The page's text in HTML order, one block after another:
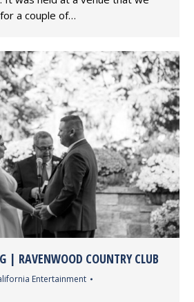
a couple of…
| RAVENWOOD COUNTRY CLUB
Entertainment